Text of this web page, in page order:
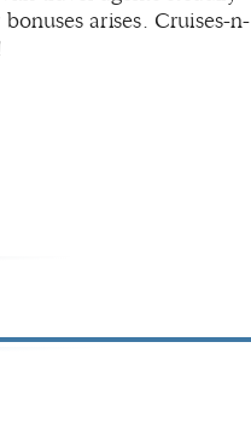
arises. Cruises-n-